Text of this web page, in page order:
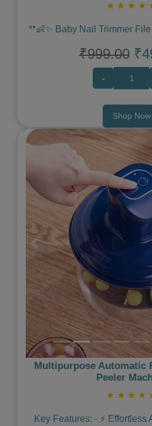
★ ★ ★ ★
**👶✨ Baby Nail Trimmer
₹999.00
-
Shop Now
Previous
Multipurpose Automatic
Peeler
★ ★ ★ ★
Key Features: - ⚡️ Effortless